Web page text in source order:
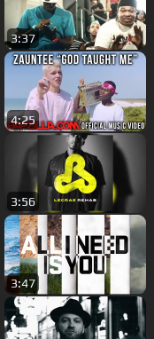
3:37
4:25
3:56
3:47